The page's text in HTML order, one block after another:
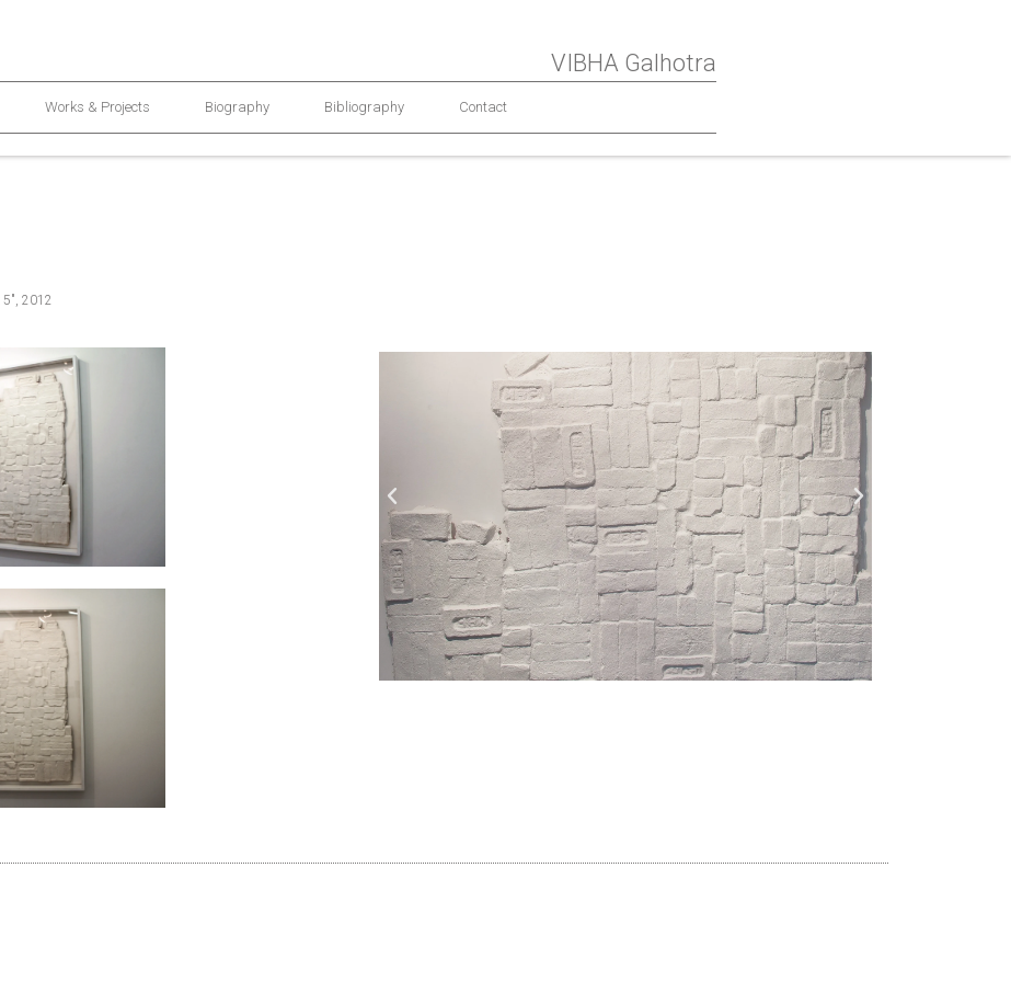
VIBHA Galhotra
Works & Projects Biography Bibliography Contact
5", 2012